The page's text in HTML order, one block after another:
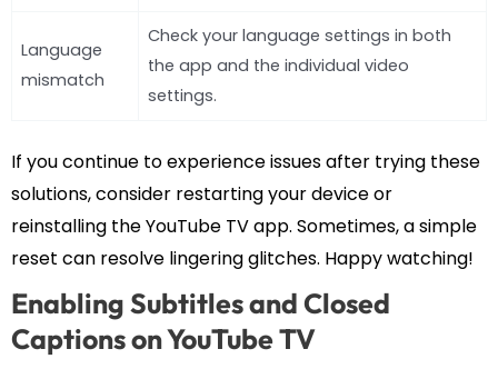
Language
mismatch
Check your language settings in both
the app and the individual video
settings.
If you continue to experience issues after trying these
solutions, consider restarting your device or
reinstalling the YouTube TV app. Sometimes, a simple
reset can resolve lingering glitches. Happy watching!
Enabling Subtitles and Closed
Captions on YouTube TV